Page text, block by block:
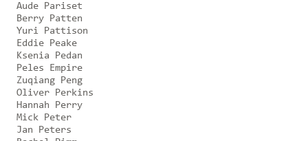
Aude Pariset
Berry Patten
Yuri Pattison
Eddie Peake
Ksenia Pedan
Peles Empire
Zuqiang Peng
Oliver Perkins
Hannah Perry
Mick Peter
Jan Peters